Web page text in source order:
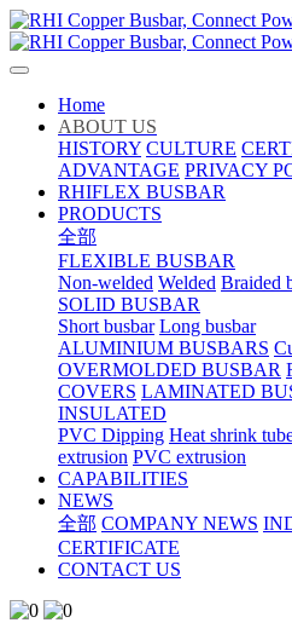
Home
ABOUT US
HISTORY CULTURE
ADVANTAGE PRIVACY
RHIFLEX BUSBAR
PRODUCTS
全部
FLEXIBLE BUSBAR
Non-welded Welded Braided
SOLID BUSBAR
Short busbar Long busbar
ALUMINIUM BUSBARS
OVERMOLDED BUSBAR
COVERS LAMINATED
INSULATED
PVC Dipping Heat shrink
extrusion PVC extrusion
CAPABILITIES
NEWS
全部 COMPANY NEWS
CERTIFICATE
CONTACT US